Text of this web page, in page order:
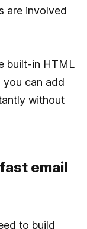
are involved
built-in HTML
you can add
without
email
to build